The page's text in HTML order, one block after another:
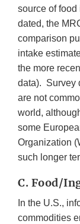
source of
dated, the
comparison
intake
the more
data). Survey
are not
world,
some
Organization
such longer
C. Food/
In the U.S.,
commodities